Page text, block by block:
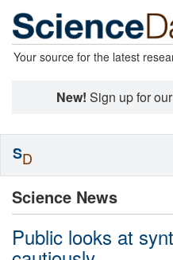
Your source for the latest
New! Sign up for
Science News
Public looks at
SD